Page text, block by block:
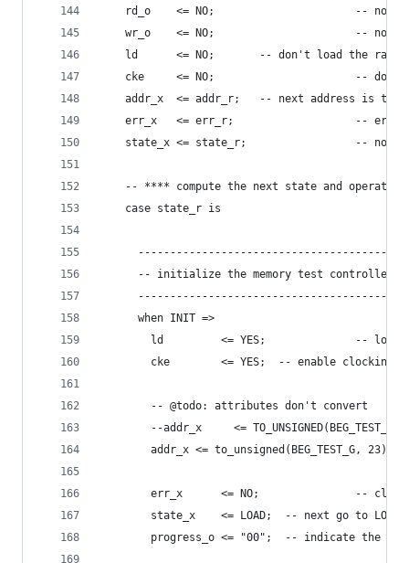
rd_o    <= NO;                      -- no
wr_o    <= NO;                      -- no
ld      <= NO;       -- don't load the
cke     <= NO;                      --
addr_x  <= addr_r;   -- next address is the
err_x   <= err_r;                   --
state_x <= state_r;                 -- no
-- **** compute the next state and
    case state_r is
      -- initialize the memory test controller
      when INIT =>
ld         <= YES;              -- load
cke        <= YES;  -- enable clocking
        -- @todo: attributes don't convert
--addr_x     <= TO_UNSIGNED(BEG_TEST_G,
        addr_x <= to_unsigned(BEG_TEST_G, 23);
err_x      <= NO;               --
state_x    <= LOAD;  -- next go to LOAD
progress_o <= "00";  -- indicate the